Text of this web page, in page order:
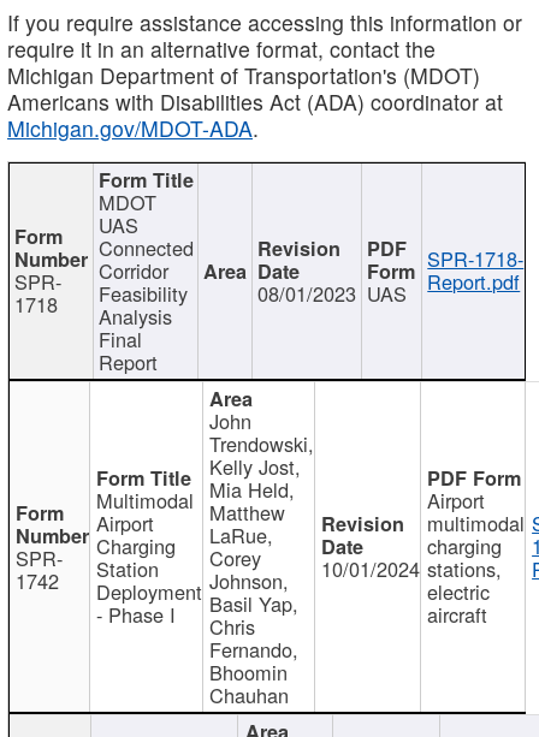
If you require assistance accessing this information or
require it in an alternative format, contact the
Michigan Department of Transportation's (MDOT)
Americans with Disabilities Act (ADA) coordinator at
Michigan.gov/MDOT-ADA.
SPR-
1718
MDOT
UAS
Connected
Corridor
Feasibility
Analysis
Final
Report
08/01/2023 UAS
SPR-1718-
Report.pdf
SPR-
1742
Multimodal
Airport
Charging
Station
Deployment
- Phase I
John
Trendowski,
Kelly Jost,
Mia Held,
Matthew
LaRue,
Corey
Johnson,
Basil Yap,
Chris
Fernando,
Bhoomin
Chauhan
10/01/2024
Airport
multimodal
charging
stations,
electric
aircraft